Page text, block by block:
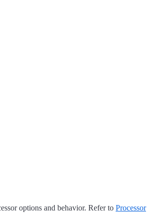
options and behavior. Refer to Processor